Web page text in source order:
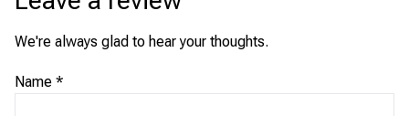
We're always glad to hear your thoughts.
Name *